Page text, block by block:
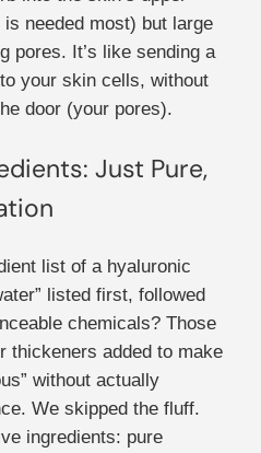
needed most) but large
pores. It’s like sending a
your skin cells, without
door (your pores).
Just Pure,
list of a hyaluronic
listed first, followed
chemicals? Those
thickeners added to make
without actually
We skipped the fluff.
ingredients: pure